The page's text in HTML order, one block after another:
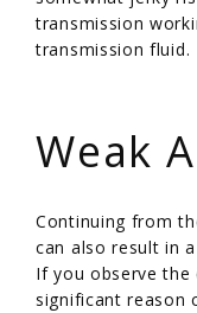
transmission
transmission fluid.
Weak
Continuing from
can also result in
If you observe the
significant reason